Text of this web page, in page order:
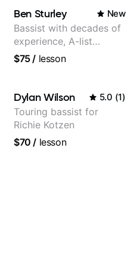
Ben Sturley New
Bassist with decades of
experience, A-list
credits, 10 of millions of
$75/ lesson
Dylan Wilson 5.0 (1)
Touring bassist for
Richie Kotzen
$70 / lesson